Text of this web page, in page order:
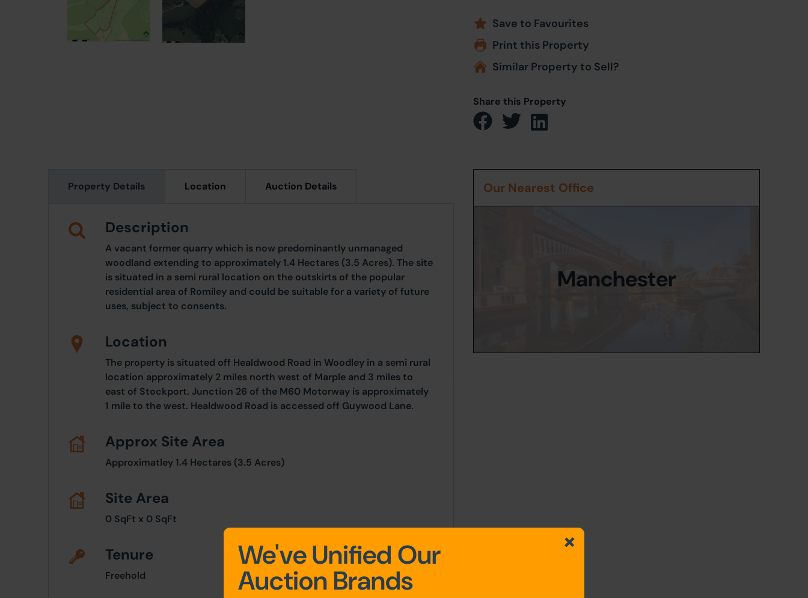
Save to Favourites
Print this Property
Similar Property to Sell?
Share this Property
Property Details Location Auction Details
Description
A vacant former quarry which is now predominantly unmanaged
woodland extending to approximately 1.4 Hectares (3.5 Acres). The site
is situated in a semi rural location on the outskirts of the popular
residential area of Romiley and could be suitable for a variety of future
uses, subject to consents.
Location
The property is situated off Healdwood Road in Woodley in a semi rural
location approximately 2 miles north west of Marple and 3 miles to
east of Stockport. Junction 26 of the M60 Motorway is approximately
1 mile to the west. Healdwood Road is accessed off Guywood Lane.
Approx Site Area
Approximatley 1.4 Hectares (3.5 Acres)
Site Area
0 SqFt x 0 SqFt
Tenure
Freehold
Our Nearest Office
Manchester
We've Unified Our
Auction Brands